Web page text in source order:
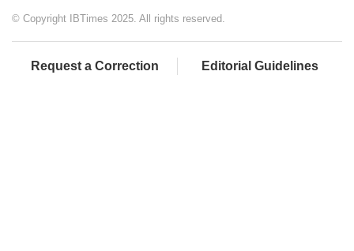
© Copyright IBTimes 2025. All rights reserved.
Request a Correction Editorial Guidelines